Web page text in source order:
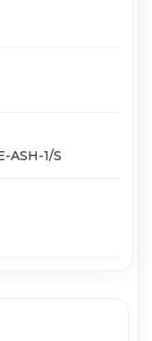
ASH-1/S